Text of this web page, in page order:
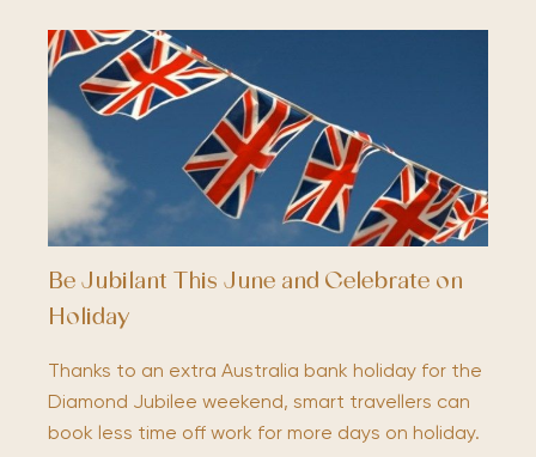
Be Jubilant This June and Celebrate on
Holiday
Thanks to an extra Australia bank holiday for the
Diamond Jubilee weekend, smart travellers can
book less time off work for more days on holiday.